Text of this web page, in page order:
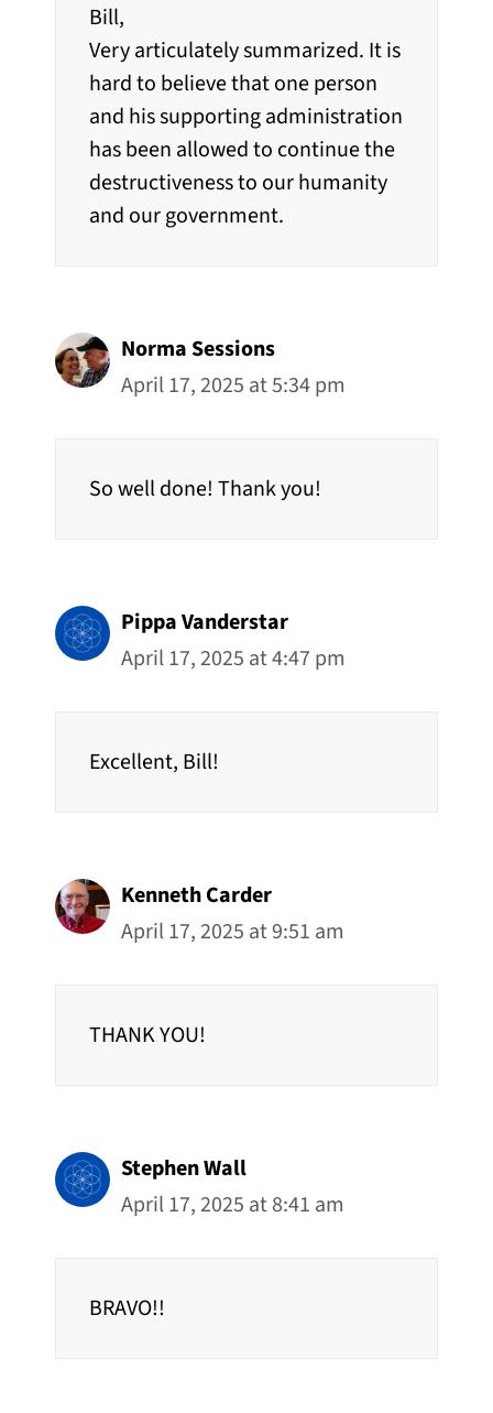
Bill,
Very articulately summarized. It is
hard to believe that one person
and his supporting administration
has been allowed to continue the
destructiveness to our humanity
and our government.
Norma Sessions
April 17, 2025 at 5:34 pm
So well done! Thank you!
Pippa Vanderstar
April 17, 2025 at 4:47 pm
Excellent, Bill!
Kenneth Carder
April 17, 2025 at 9:51 am
THANK YOU!
Stephen Wall
April 17, 2025 at 8:41 am
BRAVO!!